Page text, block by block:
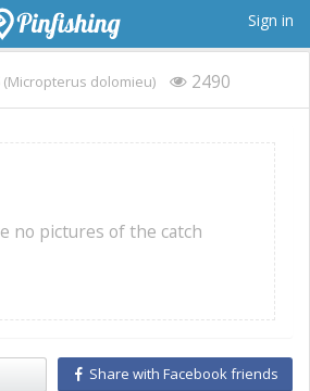
Sign in
(Micropterus dolomieu) 2490
no pictures of the catch
Share with Facebook friends